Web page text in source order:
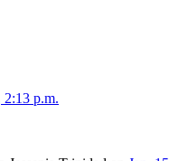
2:13 p.m.